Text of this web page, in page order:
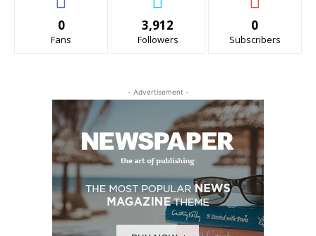
0
Fans
3,912
Followers
0
Subscribers
- Advertisement -